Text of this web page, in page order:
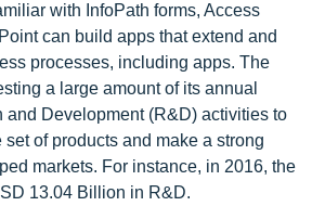
with InfoPath forms, Access
can build apps that extend and
processes, including apps. The
a large amount of its annual
and Development (R&D) activities to
of products and make a strong
markets. For instance, in 2016, the
13.04 Billion in R&D.